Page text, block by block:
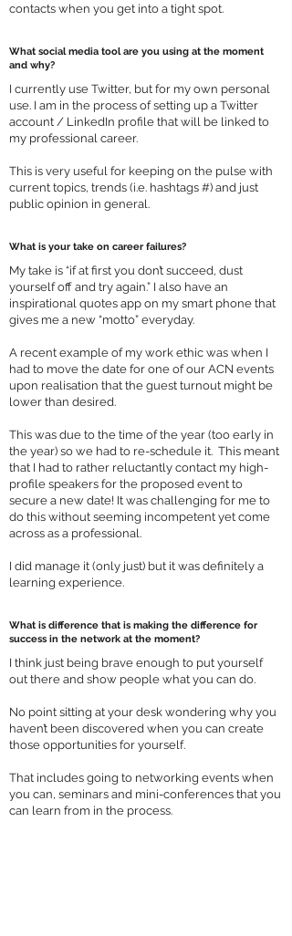
contacts when you get into a tight spot.
What social media tool are you using at the moment
and why?
I currently use Twitter, but for my own personal
use. I am in the process of setting up a Twitter
account / LinkedIn profile that will be linked to
my professional career.
This is very useful for keeping on the pulse with
current topics, trends (i.e. hashtags #) and just
public opinion in general.
What is your take on career failures?
My take is “if at first you don’t succeed, dust
yourself off and try again.” I also have an
inspirational quotes app on my smart phone that
gives me a new “motto” everyday.
A recent example of my work ethic was when I
had to move the date for one of our ACN events
upon realisation that the guest turnout might be
lower than desired.
This was due to the time of the year (too early in
the year) so we had to re-schedule it. This meant
that I had to rather reluctantly contact my high-
profile speakers for the proposed event to
secure a new date! It was challenging for me to
do this without seeming incompetent yet come
across as a professional.
I did manage it (only just) but it was definitely a
learning experience.
What is difference that is making the difference for
success in the network at the moment?
I think just being brave enough to put yourself
out there and show people what you can do.
No point sitting at your desk wondering why you
haven’t been discovered when you can create
those opportunities for yourself.
That includes going to networking events when
you can, seminars and mini-conferences that you
can learn from in the process.